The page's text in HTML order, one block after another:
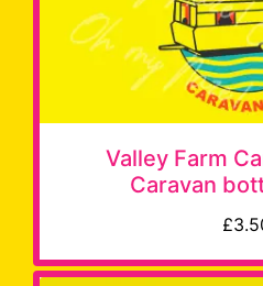
Valley Farm
Caravan